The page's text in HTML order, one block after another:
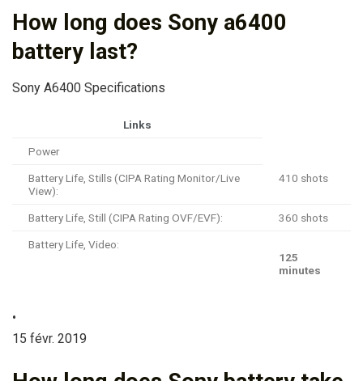
How long does Sony a6400
battery last?
Sony A6400 Specifications
Links
Power
Battery Life, Stills (CIPA Rating Monitor/Live
View):
410 shots
Battery Life, Still (CIPA Rating OVF/EVF): 360 shots
Battery Life, Video:
125
minutes
•
15 févr. 2019